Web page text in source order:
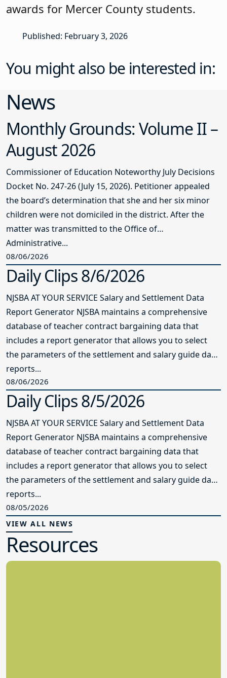
awards for Mercer County students.
Published: February 3, 2026
You might also be interested in:
News
Monthly Grounds: Volume II –
August 2026
Commissioner of Education Noteworthy July Decisions
Docket No. 247-26 (July 15, 2026). Petitioner appealed
the board’s determination that she and her six minor
children were not domiciled in the district. After the
matter was transmitted to the Office of
Administrative...
08/06/2026
Daily Clips 8/6/2026
NJSBA AT YOUR SERVICE Salary and Settlement Data
Report Generator NJSBA maintains a comprehensive
database of teacher contract bargaining data that
includes a report generator that allows you to select
the parameters of the settlement and salary guide data
reports...
08/06/2026
Daily Clips 8/5/2026
NJSBA AT YOUR SERVICE Salary and Settlement Data
Report Generator NJSBA maintains a comprehensive
database of teacher contract bargaining data that
includes a report generator that allows you to select
the parameters of the settlement and salary guide data
reports...
08/05/2026
VIEW ALL NEWS
Resources